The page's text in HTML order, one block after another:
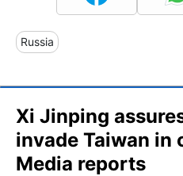
Russia
Xi Jinping
invade Taiwan in
Media reports